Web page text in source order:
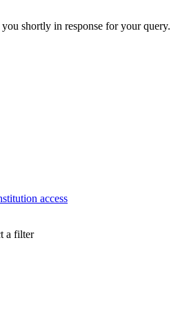
shortly in response for your query.
access
a filter